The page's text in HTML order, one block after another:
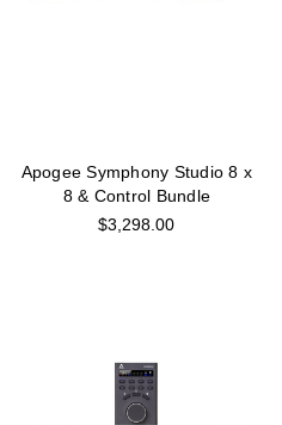
Apogee Symphony Studio 8 x
8 & Control Bundle
$3,298.00